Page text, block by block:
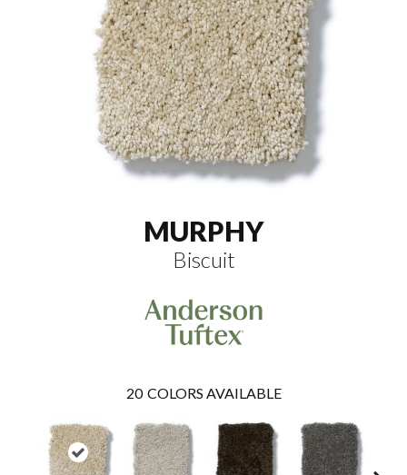
MURPHY
Biscuit
20 COLORS AVAILABLE